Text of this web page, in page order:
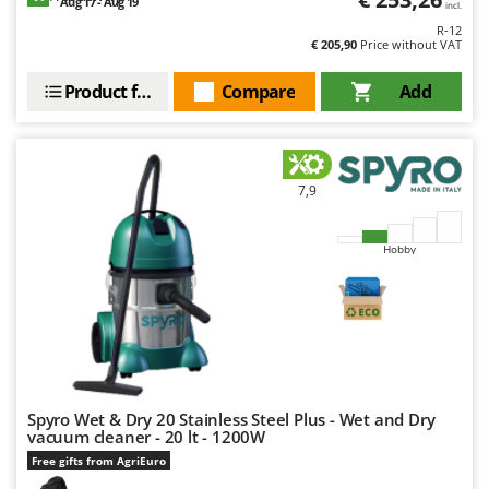
Master
McCulloch
Mockmill
More than chef
MOSA
MOVA
Mowox
N
New O.M.R.A.
incl.
R-12
€ 205,90 Price without VAT
Add
Compare
Product features
7,9
Hobby
Spyro Wet & Dry 20 Stainless Steel Plus - Wet and Dry
vacuum cleaner - 20 lt - 1200W
Free gifts from AgriEuro